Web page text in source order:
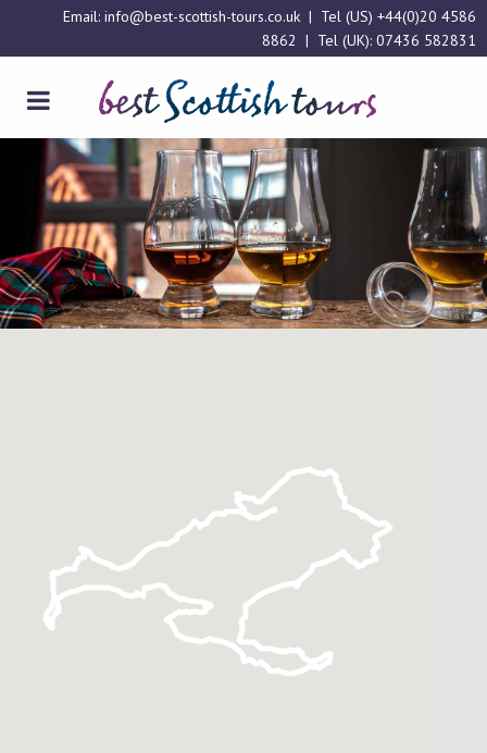
Email: info@best-scottish-tours.co.uk | Tel (US) +44(0)20 4586
8862 | Tel (UK): 07436 582831